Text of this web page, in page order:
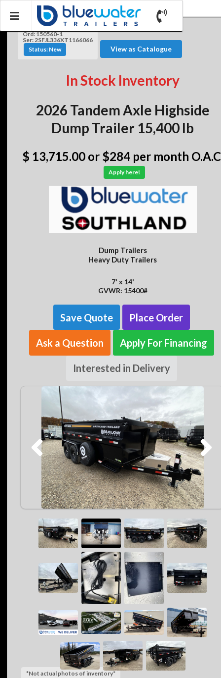
Ord: 150560-1
Ser: 2SFJL336XT1166066
Status: New
View as Catalogue
In Stock Inventory
2026 Tandem Axle Highside
Dump Trailer 15,400 lb
$ 13,715.00 or $284 per month
Apply here!
Dump Trailers
Heavy Duty Trailers
7' x 14'
GVWR: 15400#
Save Quote Place Order
Ask a Question Apply For Financing
Interested in Delivery
*Not actual photos of inventory*